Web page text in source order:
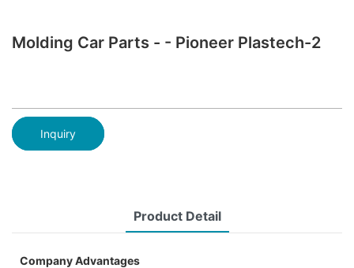
Molding Car Parts - - Pioneer Plastech-2
Inquiry
Product Detail
Company Advantages